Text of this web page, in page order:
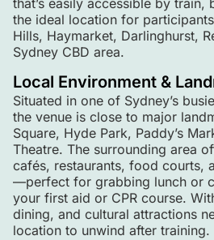
the ideal location for
Hills, Haymarket, Darlinghurst,
Sydney CBD area.
Local Environment &
Situated in one of Sydney’s
the venue is close to major
Square, Hyde Park, Paddy’s
Theatre. The surrounding area
cafés, restaurants, food courts,
—perfect for grabbing lunch or
your first aid or CPR course.
dining, and cultural attractions
location to unwind after training.